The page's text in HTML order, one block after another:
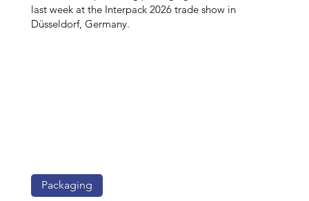
last week at the Interpack 2026 trade show in
Düsseldorf, Germany.
Packaging